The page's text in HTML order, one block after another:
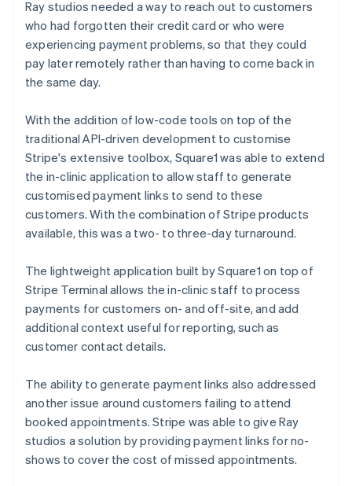
Ray studios needed a way to reach out to customers
who had forgotten their credit card or who were
experiencing payment problems, so that they could
pay later remotely rather than having to come back in
the same day.
With the addition of low-code tools on top of the
traditional API-driven development to customise
Stripe's extensive toolbox, Square1 was able to extend
the in-clinic application to allow staff to generate
customised payment links to send to these
customers. With the combination of Stripe products
available, this was a two- to three-day turnaround.
The lightweight application built by Square1 on top of
Stripe Terminal allows the in-clinic staff to process
payments for customers on- and off-site, and add
additional context useful for reporting, such as
customer contact details.
The ability to generate payment links also addressed
another issue around customers failing to attend
booked appointments. Stripe was able to give Ray
studios a solution by providing payment links for no-
shows to cover the cost of missed appointments.